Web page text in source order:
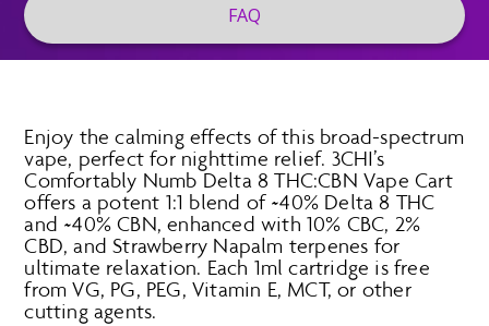
FAQ
Enjoy the calming effects of this broad-spectrum
vape, perfect for nighttime relief. 3CHI’s
Comfortably Numb Delta 8 THC:CBN Vape Cart
offers a potent 1:1 blend of ~40% Delta 8 THC
and ~40% CBN, enhanced with 10% CBC, 2%
CBD, and Strawberry Napalm terpenes for
ultimate relaxation. Each 1ml cartridge is free
from VG, PG, PEG, Vitamin E, MCT, or other
cutting agents.